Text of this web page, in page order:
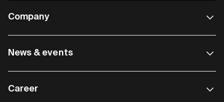
Company
News & events
Career